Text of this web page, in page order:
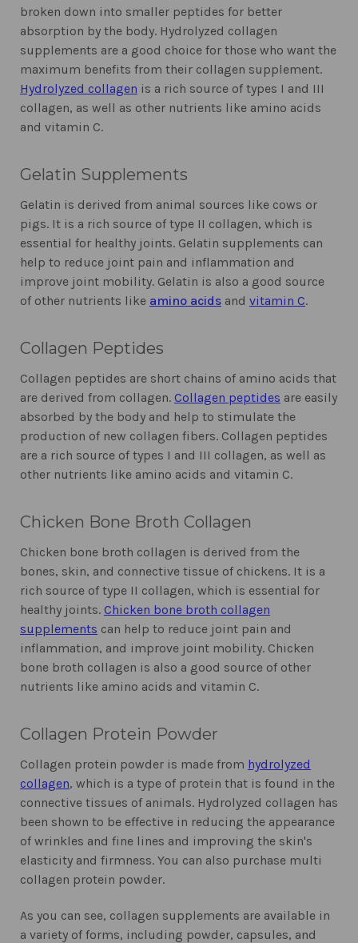
broken down into smaller peptides for better
absorption by the body. Hydrolyzed collagen
supplements are a good choice for those who want the
maximum benefits from their collagen supplement.
Hydrolyzed collagen is a rich source of types I and III
collagen, as well as other nutrients like amino acids
and vitamin C.
Gelatin Supplements
Gelatin is derived from animal sources like cows or
pigs. It is a rich source of type II collagen, which is
essential for healthy joints. Gelatin supplements can
help to reduce joint pain and inflammation and
improve joint mobility. Gelatin is also a good source
of other nutrients like amino acids and vitamin C.
Collagen Peptides
Collagen peptides are short chains of amino acids that
are derived from collagen. Collagen peptides are easily
absorbed by the body and help to stimulate the
production of new collagen fibers. Collagen peptides
are a rich source of types I and III collagen, as well as
other nutrients like amino acids and vitamin C.
Chicken Bone Broth Collagen
Chicken bone broth collagen is derived from the
bones, skin, and connective tissue of chickens. It is a
rich source of type II collagen, which is essential for
healthy joints. Chicken bone broth collagen
supplements can help to reduce joint pain and
inflammation, and improve joint mobility. Chicken
bone broth collagen is also a good source of other
nutrients like amino acids and vitamin C.
Collagen Protein Powder
Collagen protein powder is made from hydrolyzed
collagen, which is a type of protein that is found in the
connective tissues of animals. Hydrolyzed collagen has
been shown to be effective in reducing the appearance
of wrinkles and fine lines and improving the skin's
elasticity and firmness. You can also purchase multi
collagen protein powder.
As you can see, collagen supplements are available in
a variety of forms, including powder, capsules, and